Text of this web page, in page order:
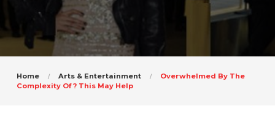
Home Arts & Entertainment
Overwhelmed By The
Complexity Of ? This May Help